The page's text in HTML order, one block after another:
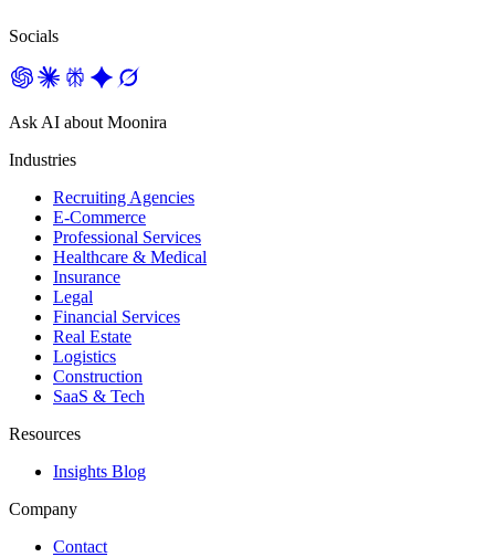
Socials
Ask AI about Moonira
Industries
Recruiting Agencies
E-Commerce
Professional Services
Healthcare & Medical
Insurance
Legal
Financial Services
Real Estate
Logistics
Construction
SaaS & Tech
Resources
Insights Blog
Company
Contact